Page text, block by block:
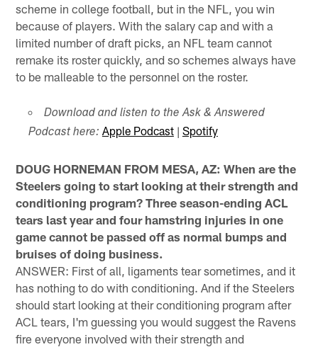
scheme in college football, but in the NFL, you win
because of players. With the salary cap and with a
limited number of draft picks, an NFL team cannot
remake its roster quickly, and so schemes always have
to be malleable to the personnel on the roster.
Download and listen to the Ask & Answered
Podcast here: Apple Podcast| Spotify
DOUG HORNEMAN FROM MESA, AZ: When are the
Steelers going to start looking at their strength and
conditioning program? Three season-ending ACL
tears last year and four hamstring injuries in one
game cannot be passed off as normal bumps and
bruises of doing business.
ANSWER: First of all, ligaments tear sometimes, and it
has nothing to do with conditioning. And if the Steelers
should start looking at their conditioning program after
ACL tears, I'm guessing you would suggest the Ravens
fire everyone involved with their strength and